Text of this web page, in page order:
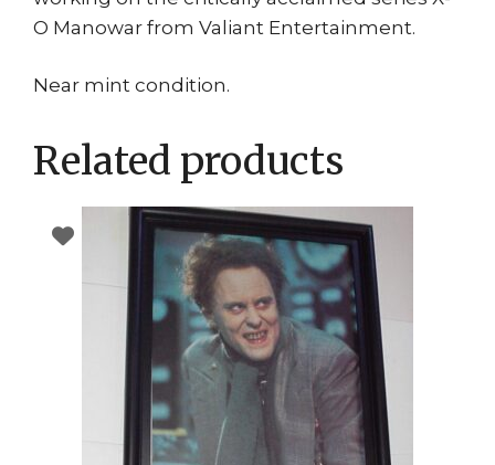
O Manowar from Valiant Entertainment.
Near mint condition.
Related products